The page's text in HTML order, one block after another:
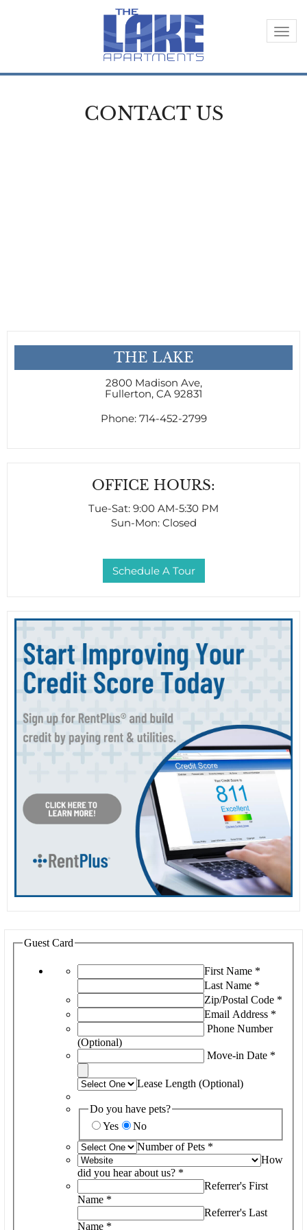
CONTACT US
THE LAKE
2800 Madison Ave,
Fullerton, CA 92831
Phone: 714-452-2799
OFFICE HOURS:
Tue-Sat: 9:00 AM-5:30 PM
Sun-Mon: Closed
Schedule A Tour